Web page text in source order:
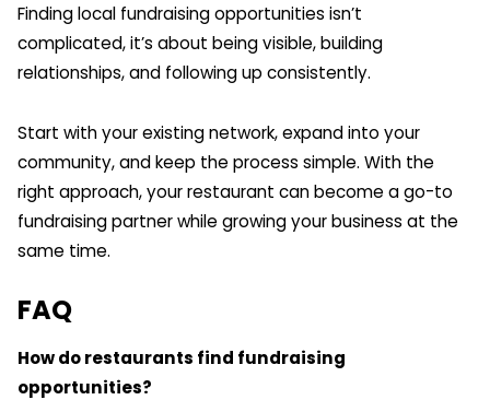
Finding local fundraising opportunities isn’t
complicated, it’s about being visible, building
relationships, and following up consistently.
Start with your existing network, expand into your
community, and keep the process simple. With the
right approach, your restaurant can become a go-to
fundraising partner while growing your business at the
same time.
FAQ
How do restaurants find fundraising
opportunities?